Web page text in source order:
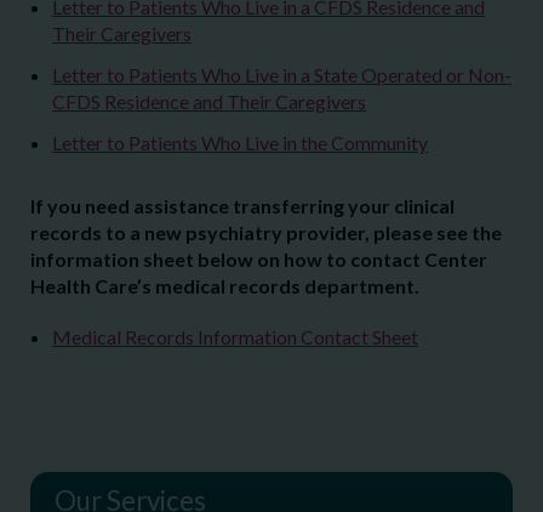
Letter to Patients Who Live in a CFDS Residence and
Their Caregivers
Letter to Patients Who Live in a State Operated or Non-
CFDS Residence and Their Caregivers
Letter to Patients Who Live in the Community
If you need assistance transferring your clinical
records to a new psychiatry provider, please see the
information sheet below on how to contact Center
Health Care’s medical records department.
Medical Records Information Contact Sheet
Our Services